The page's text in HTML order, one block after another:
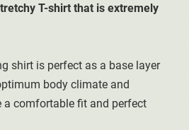
T-shirt that is extremely
shirt is perfect as a base layer
body climate and
a comfortable fit and perfect